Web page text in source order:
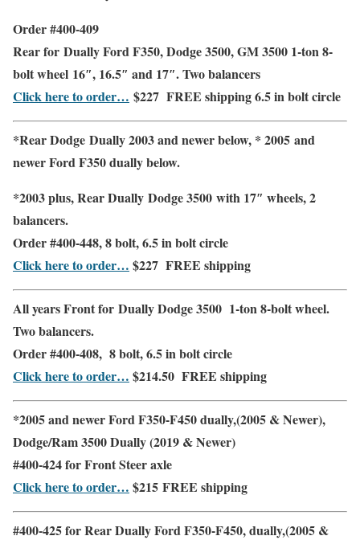
Order #400-409
Rearfor Dually Ford F350, Dodge 3500, GM 3500 1-ton 8-
bolt wheel 16″, 16.5″ and 17″. Two balancers
Click here to order… $227 FREE shipping6.5 in bolt circle
*Rear Dodge Dually 2003 and newer below, * 2005 and
newer Ford F350 dually below.
*2003 plus,Rear Dually Dodge 3500 with 17″ wheels,2
balancers.
Order #400-448, 8 bolt, 6.5 in bolt circle
Click here to order… $227 FREE shipping
All yearsFrontfor Dually Dodge 3500 1-ton 8-bolt wheel.
Two balancers.
Order #400-408, 8 bolt, 6.5 in bolt circle
Click here to order… $214.50 FREE shipping
*2005 and newer Ford F350-F450 dually,(2005 & Newer),
Dodge/Ram 3500 Dually (2019 & Newer)
#400-424 forFrontSteer axle
Click here to order… $215 FREE shipping
#400-425 forRearDually Ford F350-F450,dually,(2005 &